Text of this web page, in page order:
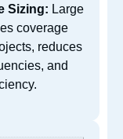
Sizing: Large
coverage
reduces
and